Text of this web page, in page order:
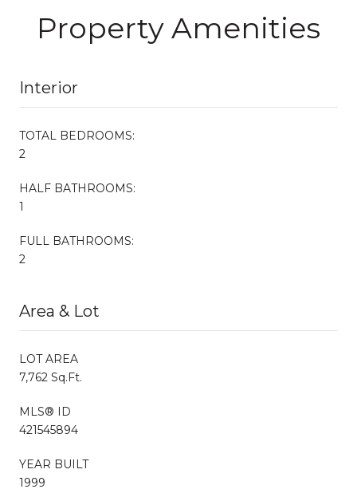
Property Amenities
Interior
TOTAL BEDROOMS:
2
HALF BATHROOMS:
1
FULL BATHROOMS:
2
Area & Lot
LOT AREA
7,762 Sq.Ft.
MLS® ID
421545894
YEAR BUILT
1999